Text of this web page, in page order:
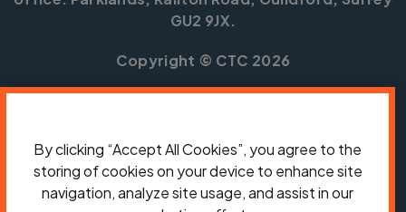
GU2 9JX.
Copyright © CTC 2026
ShopJobsVolunteeringForumPress office
By clicking “Accept All Cookies”, you agree to the
storing of cookies on your device to enhance site
navigation, analyze site usage, and assist in our